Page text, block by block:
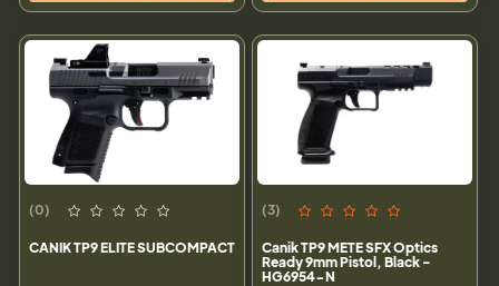
(0)
CANIK TP9 ELITE SUBCOMPACT
(3)
Canik TP9 METE SFX Optics
Ready 9mm Pistol, Black -
HG6954-N